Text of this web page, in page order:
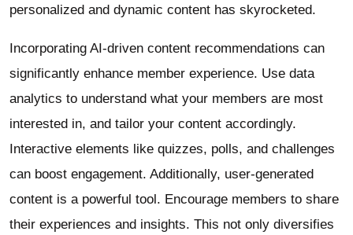
personalized and dynamic content has skyrocketed.
Incorporating AI-driven content recommendations can
significantly enhance member experience. Use data
analytics to understand what your members are most
interested in, and tailor your content accordingly.
Interactive elements like quizzes, polls, and challenges
can boost engagement. Additionally, user-generated
content is a powerful tool. Encourage members to share
their experiences and insights. This not only diversifies